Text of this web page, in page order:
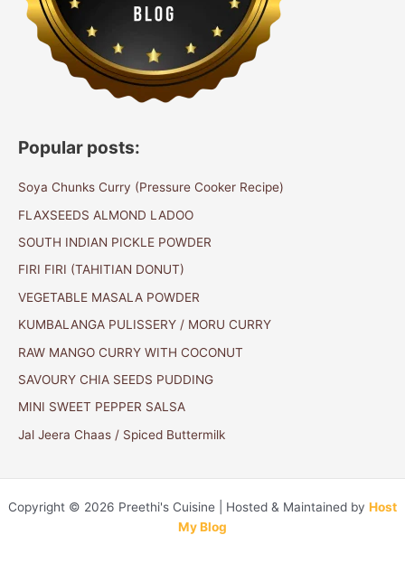
Popular posts:
Soya Chunks Curry (Pressure Cooker Recipe)
FLAXSEEDS ALMOND LADOO
SOUTH INDIAN PICKLE POWDER
FIRI FIRI (TAHITIAN DONUT)
VEGETABLE MASALA POWDER
KUMBALANGA PULISSERY / MORU CURRY
RAW MANGO CURRY WITH COCONUT
SAVOURY CHIA SEEDS PUDDING
MINI SWEET PEPPER SALSA
Jal Jeera Chaas / Spiced Buttermilk
Copyright © 2026 Preethi's Cuisine | Hosted & Maintained by Host
My Blog